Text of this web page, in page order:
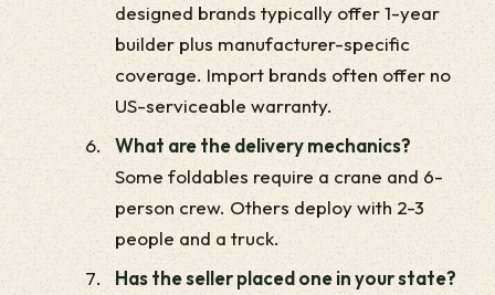
designed brands typically offer 1-year
builder plus manufacturer-specific
coverage. Import brands often offer no
US-serviceable warranty.
What are the delivery mechanics?
Some foldables require a crane and 6-
person crew. Others deploy with 2-3
people and a truck.
Has the seller placed one in your state?